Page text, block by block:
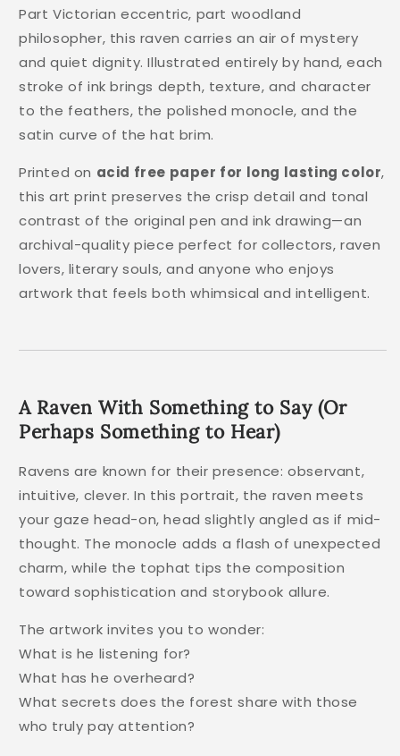
Part Victorian eccentric, part woodland
philosopher, this raven carries an air of mystery
and quiet dignity. Illustrated entirely by hand, each
stroke of ink brings depth, texture, and character
to the feathers, the polished monocle, and the
satin curve of the hat brim.
Printed on acid free paper for long lasting color,
this art print preserves the crisp detail and tonal
contrast of the original pen and ink drawing—an
archival-quality piece perfect for collectors, raven
lovers, literary souls, and anyone who enjoys
artwork that feels both whimsical and intelligent.
A Raven With Something to Say (Or
Perhaps Something to Hear)
Ravens are known for their presence: observant,
intuitive, clever. In this portrait, the raven meets
your gaze head-on, head slightly angled as if mid-
thought. The monocle adds a flash of unexpected
charm, while the tophat tips the composition
toward sophistication and storybook allure.
The artwork invites you to wonder:
What is he listening for?
What has he overheard?
What secrets does the forest share with those
who truly pay attention?